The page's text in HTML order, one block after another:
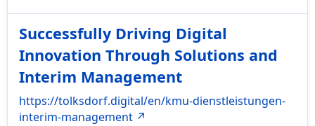
Successfully Driving Digital
Innovation Through Solutions and
Interim Management
https://tolksdorf.digital/en/kmu-dienstleistungen-
interim-management ↗